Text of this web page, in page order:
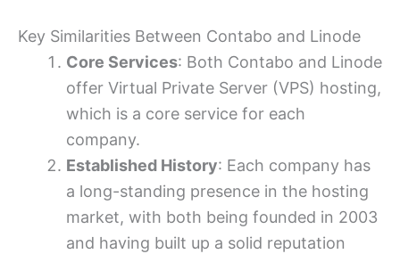
Key Similarities Between Contabo and Linode
Core Services: Both Contabo and Linode
offer Virtual Private Server (VPS) hosting,
which is a core service for each
company.
Established History: Each company has
a long-standing presence in the hosting
market, with both being founded in 2003
and having built up a solid reputation